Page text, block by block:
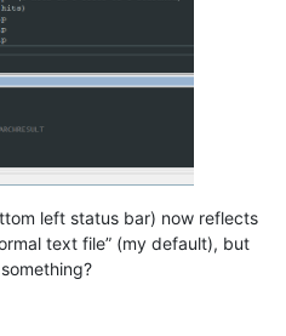
left status bar) now reflects
text file” (my default), but